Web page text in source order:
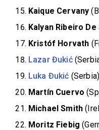
Kaique Cervany
Kalyan Ribeiro De
Kristóf Horvath
Lazar Đukić
Luka Đukić (Serbia)
Martín Cuervo
Michael Smith
Moritz Fiebig